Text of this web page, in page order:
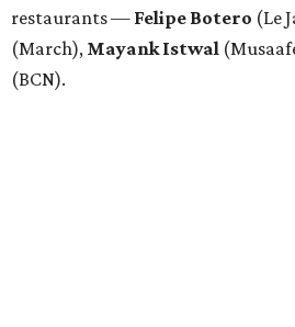
restaurants — Felipe Botero (Le
(March), Mayank Istwal
(BCN).